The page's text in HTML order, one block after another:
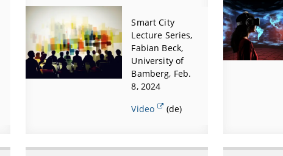
Smart City
Lecture Series,
Fabian Beck,
University of
Bamberg, Feb.
8, 2024
Video
(de)